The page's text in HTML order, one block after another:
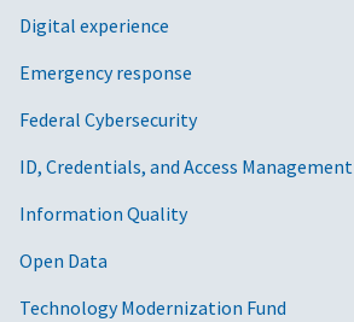
Digital experience
Emergency response
Federal Cybersecurity
ID, Credentials, and Access Management
Information Quality
Open Data
Technology Modernization Fund